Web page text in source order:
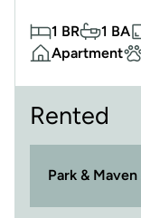
1 BR 1 BA
Apartment
Rented
Park &